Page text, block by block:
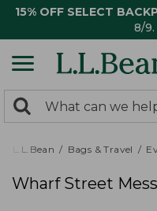
15% OFF SELECT
8/9.
search
returned.
Search:
L.L.Bean Bags & Travel
Wharf Street